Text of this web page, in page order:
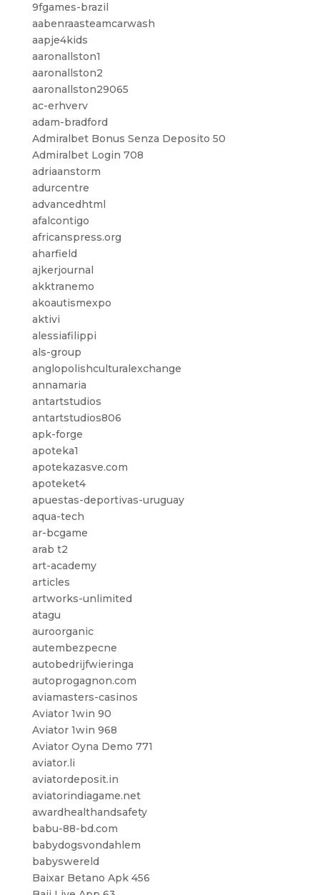
9fgames-brazil
aabenraasteamcarwash
aapje4kids
aaronallston1
aaronallston2
aaronallston29065
ac-erhverv
adam-bradford
Admiralbet Bonus Senza Deposito 50
Admiralbet Login 708
adriaanstorm
adurcentre
advancedhtml
afalcontigo
africanspress.org
aharfield
ajkerjournal
akktranemo
akoautismexpo
aktivi
alessiafilippi
als-group
anglopolishculturalexchange
annamaria
antartstudios
antartstudios806
apk-forge
apoteka1
apotekazasve.com
apoteket4
apuestas-deportivas-uruguay
aqua-tech
ar-bcgame
arab t2
art-academy
articles
artworks-unlimited
atagu
auroorganic
autembezpecne
autobedrijfwieringa
autoprogagnon.com
aviamasters-casinos
Aviator 1win 90
Aviator 1win 968
Aviator Oyna Demo 771
aviator.li
aviatordeposit.in
aviatorindiagame.net
awardhealthandsafety
babu-88-bd.com
babydogsvondahlem
babyswereld
Baixar Betano Apk 456